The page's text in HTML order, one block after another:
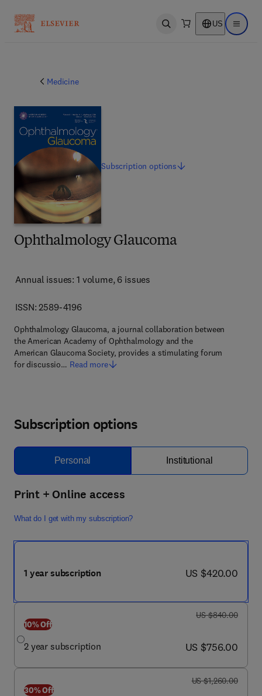
Open search US Open
Medicine
Ophthalmology Glaucoma
Annual issues: 1 volume, 6 issues
ISSN: 2589-4196
Ophthalmology Glaucoma, a journal collaboration between
the American Academy of Ophthalmology and the
American Glaucoma Society, provides a stimulating forum
for discussio… Read more
Subscriptionoptions
Subscription options
Personal Institutional
Print + Online access
What do I get with my subscription?
1 year subscription now US $420.00
US $420.00
10% Off
2 year subscription
was US $840.00
US $840.00
now US $756.00
US $756.00
30% Off
was US $1,260.00
US $1,260.00